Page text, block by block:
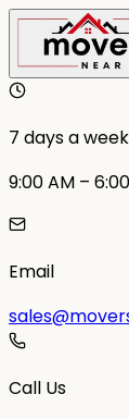
7 days a
9:00 AM –
Email
Call Us